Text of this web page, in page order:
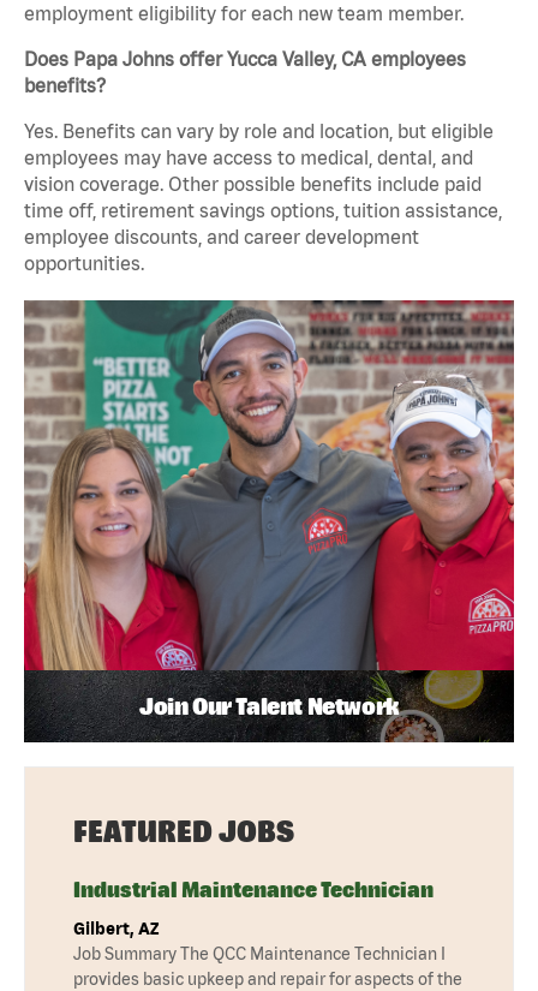
employment eligibility for each new team member.
Does Papa Johns offer Yucca Valley, CA employees
benefits?
Yes. Benefits can vary by role and location, but eligible
employees may have access to medical, dental, and
vision coverage. Other possible benefits include paid
time off, retirement savings options, tuition assistance,
employee discounts, and career development
opportunities.
Join Our Talent Network
FEATURED JOBS
Industrial Maintenance Technician
Gilbert, AZ
Job Summary The QCC Maintenance Technician I
provides basic upkeep and repair for aspects of the